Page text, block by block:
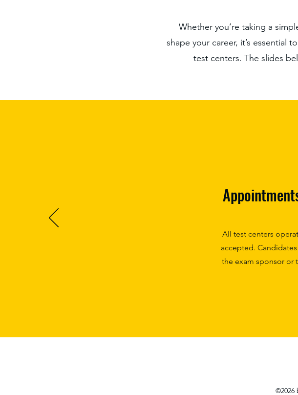
Whether you’re taking a
shape your career, it’s essential
test centers. The slides
All test centers
accepted.
the exam sponsor or
©2026